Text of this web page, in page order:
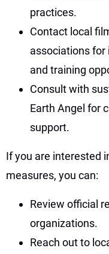
practices.
Contact local
associations for
and training
Consult with
Earth Angel for
support.
If you are interested
measures, you can:
Review official
organizations.
Reach out to